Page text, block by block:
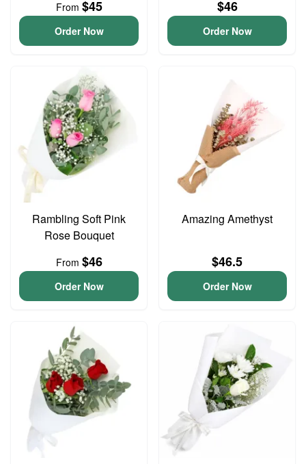
From $45
Order Now
$46
Order Now
Rambling Soft Pink
Rose Bouquet
From $46
Order Now
Amazing Amethyst
$46.5
Order Now